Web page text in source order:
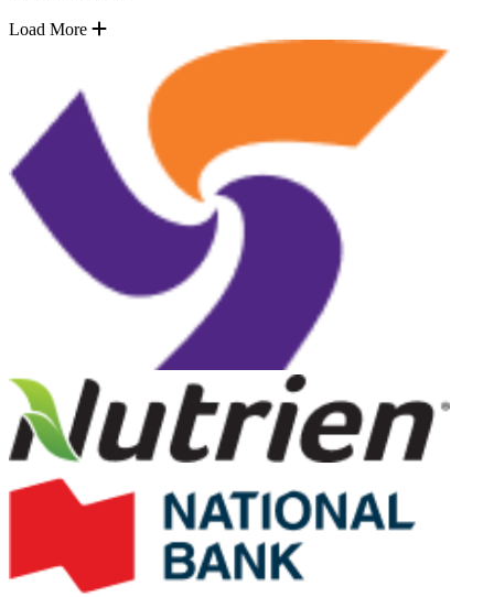
Load More